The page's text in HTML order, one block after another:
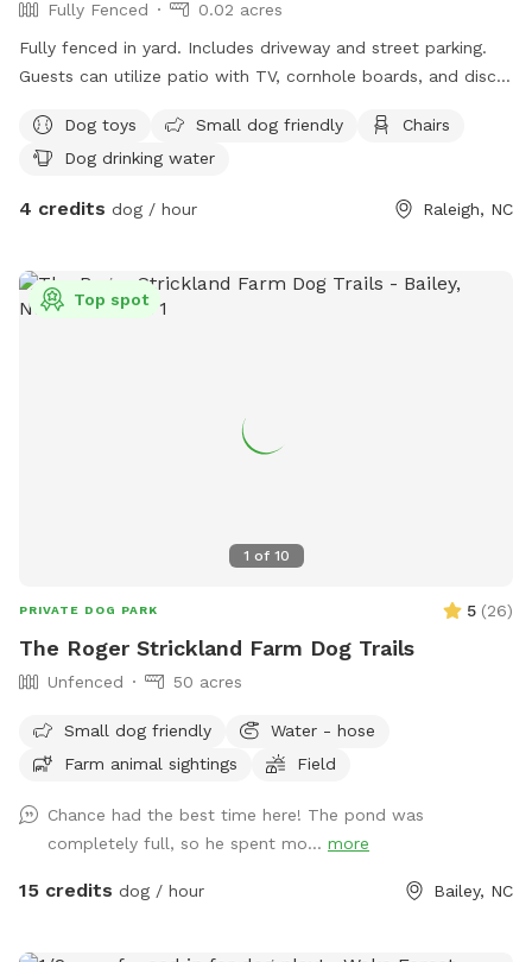
Fully Fenced
0.02 acres
Fully fenced in yard. Includes driveway and street parking.
Guests can utilize patio with TV, cornhole boards, and disc
Dog toys
Small dog friendly
Chairs
Dog drinking water
4 credits dog / hour Raleigh, NC
1 of 10
Top spot
PRIVATE DOG PARK 5 (26)
The Roger Strickland Farm Dog Trails
Unfenced 50 acres
Small dog friendly
Water - hose
Farm animal sightings
Field
Chance had the best time here! The pond was
completely full, so he spent mo... more
15 credits dog / hour Bailey, NC